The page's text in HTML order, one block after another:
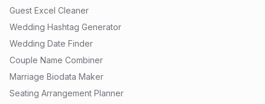
Guest Excel Cleaner
Wedding Hashtag Generator
Wedding Date Finder
Couple Name Combiner
Marriage Biodata Maker
Seating Arrangement Planner